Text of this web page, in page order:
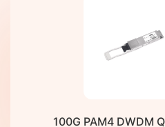
100G PAM4 DWDM